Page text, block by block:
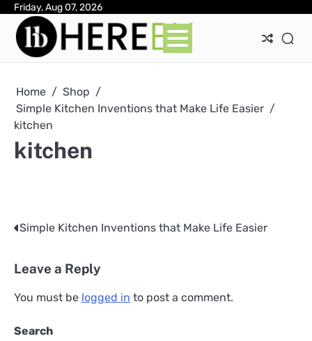
Skip
content
Friday, Aug 07, 2026
Home
Shop
Simple Kitchen Inventions that Make Life Easier
kitchen
kitchen
Post
Simple Kitchen Inventions that Make Life Easier
Leave a Reply
You must be logged in to post a comment.
Search